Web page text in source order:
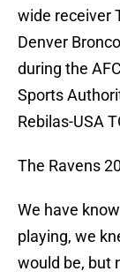
wide receiver
Denver
during the
Sports
Rebilas-USA
The Ravens
We have
playing, we
would be, but